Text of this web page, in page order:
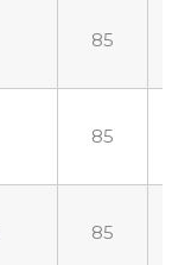
85
85
85